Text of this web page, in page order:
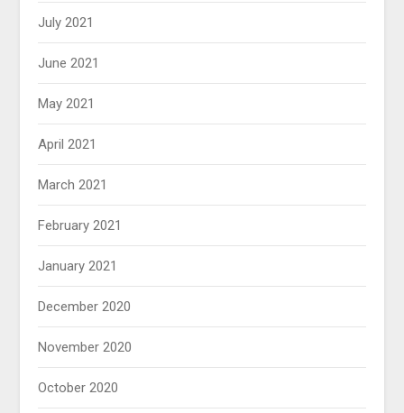
July 2021
June 2021
May 2021
April 2021
March 2021
February 2021
January 2021
December 2020
November 2020
October 2020